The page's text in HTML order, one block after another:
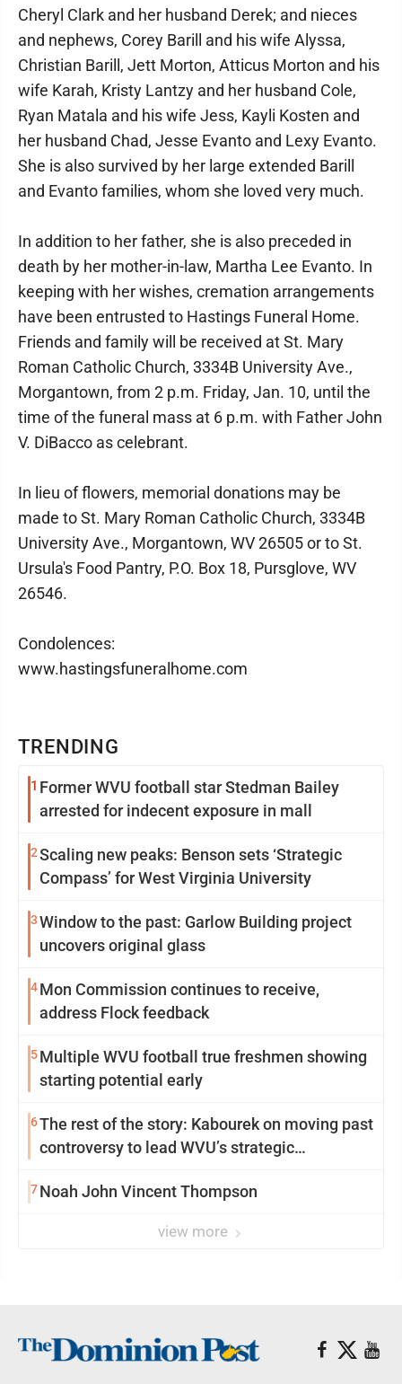
TRENDING
1 Former WVU football star Stedman Bailey
arrested for indecent exposure in mall
2Scaling new peaks: Benson sets ‘Strategic
Compass’ for West Virginia University
3Window to the past: Garlow Building project
uncovers original glass
4Mon Commission continues to receive,
address Flock feedback
5Multiple WVU football true freshmen showing
starting potential early
6The rest of the story: Kabourek on moving past
controversy to lead WVU’s strategic
7Noah John Vincent Thompson
view more
Cheryl Clark and her husband Derek; and nieces
and nephews, Corey Barill and his wife Alyssa,
Christian Barill, Jett Morton, Atticus Morton and his
wife Karah, Kristy Lantzy and her husband Cole,
Ryan Matala and his wife Jess, Kayli Kosten and
her husband Chad, Jesse Evanto and Lexy Evanto.
She is also survived by her large extended Barill
and Evanto families, whom she loved very much.
In addition to her father, she is also preceded in
death by her mother-in-law, Martha Lee Evanto. In
keeping with her wishes, cremation arrangements
have been entrusted to Hastings Funeral Home.
Friends and family will be received at St. Mary
Roman Catholic Church, 3334B University Ave.,
Morgantown, from 2 p.m. Friday, Jan. 10, until the
time of the funeral mass at 6 p.m. with Father John
V. DiBacco as celebrant.
In lieu of flowers, memorial donations may be
made to St. Mary Roman Catholic Church, 3334B
University Ave., Morgantown, WV 26505 or to St.
Ursula's Food Pantry, P.O. Box 18, Pursglove, WV
26546.
Condolences:
www.hastingsfuneralhome.com